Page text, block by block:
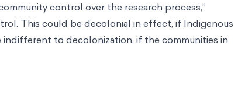
control over the research process,”
This could be decolonial in effect, if Indigenous
to decolonization, if the communities in